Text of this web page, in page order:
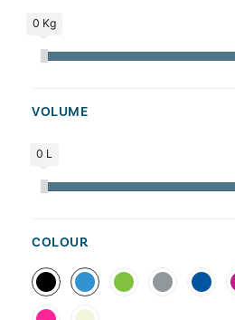
0 Kg
VOLUME
0 L
COLOUR